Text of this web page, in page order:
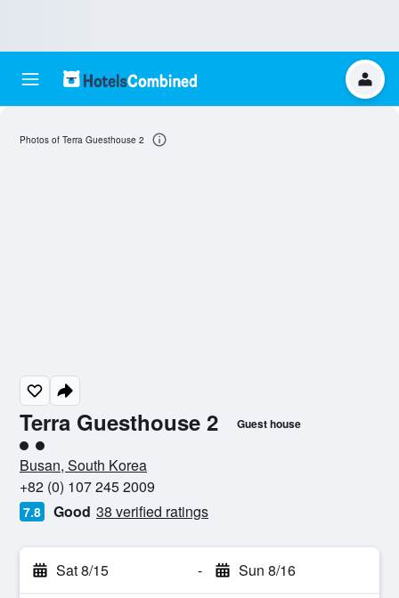
Terra Guesthouse 2 Guest house
2 class rating
Busan, South Korea
+82 (0) 107 245 2009
7.8 Good 38 verified ratings
Sat 8/15 - Sun 8/16
Photos of Terra Guesthouse 2